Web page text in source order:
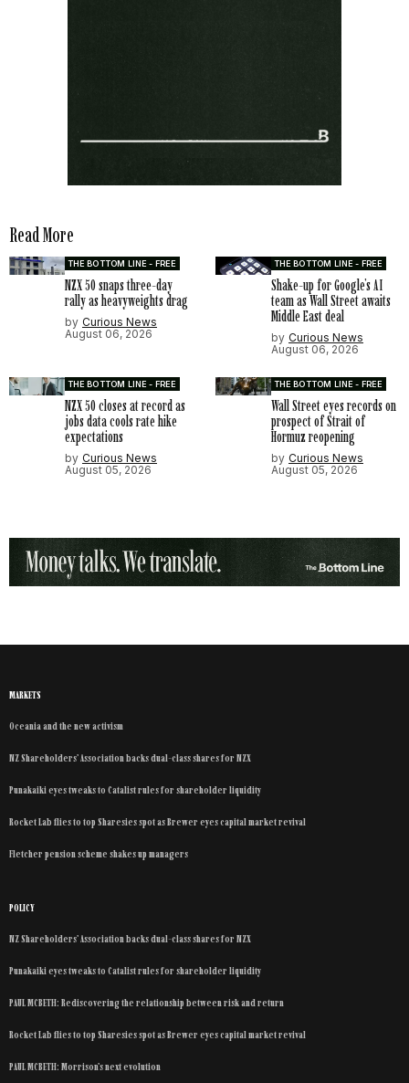
Read More
THE BOTTOM LINE - FREE
NZX 50 snaps three-day
rally as heavyweights drag
by Curious News
August 06, 2026
THE BOTTOM LINE - FREE
Shake-up for Google’s AI
team as Wall Street awaits
Middle East deal
by Curious News
August 06, 2026
THE BOTTOM LINE - FREE
NZX 50 closes at record as
jobs data cools rate hike
expectations
by Curious News
August 05, 2026
THE BOTTOM LINE - FREE
Wall Street eyes records on
prospect of Strait of
Hormuz reopening
by Curious News
August 05, 2026
MARKETS
Oceania and the new activism
NZ Shareholders’ Association backs dual-class shares for NZX
Punakaiki eyes tweaks to Catalist rules for shareholder liquidity
Rocket Lab flies to top Sharesies spot as Brewer eyes capital market revival
Fletcher pension scheme shakes up managers
POLICY
NZ Shareholders’ Association backs dual-class shares for NZX
Punakaiki eyes tweaks to Catalist rules for shareholder liquidity
PAUL MCBETH: Rediscovering the relationship between risk and return
Rocket Lab flies to top Sharesies spot as Brewer eyes capital market revival
PAUL MCBETH: Morrison’s next evolution